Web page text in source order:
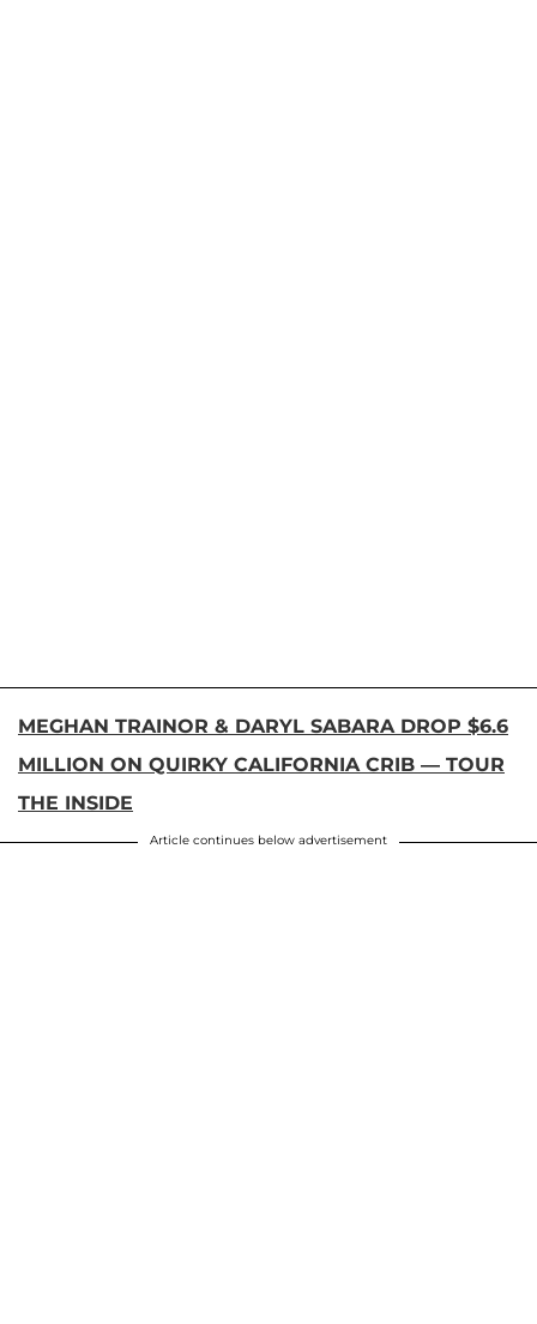
MEGHAN TRAINOR & DARYL SABARA DROP $6.6
MILLION ON QUIRKY CALIFORNIA CRIB — TOUR
THE INSIDE
Article continues below advertisement